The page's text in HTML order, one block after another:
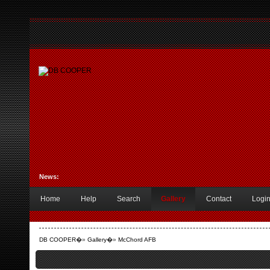
News:
Home Help Search Gallery Contact Login
DB COOPER�» Gallery�» McChord AFB